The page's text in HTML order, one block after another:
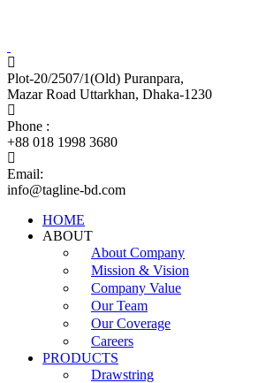
Plot-20/2507/1(Old) Puranpara,
Mazar Road Uttarkhan, Dhaka-1230
Phone :
+88 018 1998 3680
Email:
info@tagline-bd.com
HOME
ABOUT
About Company
Mission & Vision
Company Value
Our Team
Our Coverage
Careers
PRODUCTS
Drawstring